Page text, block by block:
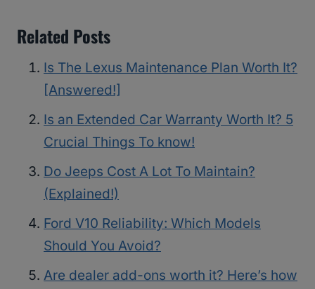
Related Posts
Is The Lexus Maintenance Plan Worth It?
[Answered!]
Is an Extended Car Warranty Worth It? 5
Crucial Things To know!
Do Jeeps Cost A Lot To Maintain?
(Explained!)
Ford V10 Reliability: Which Models
Should You Avoid?
Are dealer add-ons worth it? Here’s how